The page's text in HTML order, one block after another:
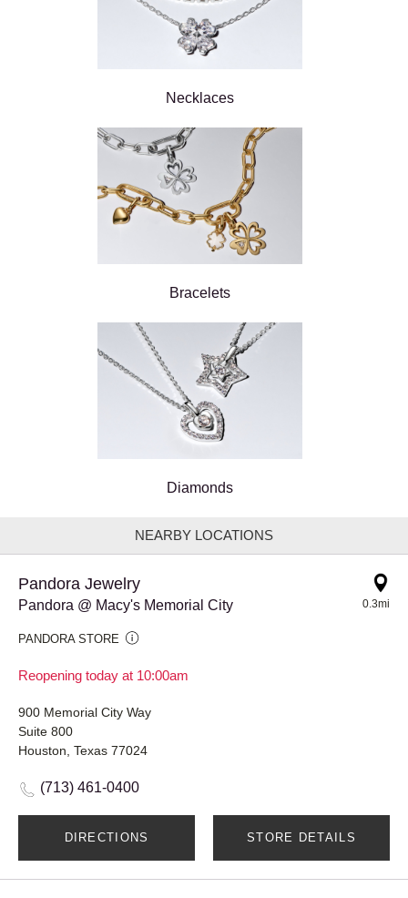
Necklaces
Bracelets
Diamonds
NEARBY LOCATIONS
Pandora Jewelry
Pandora @ Macy's Memorial City
PANDORA STORE
Reopening today at 10:00am
0.3mi
900 Memorial City Way
Suite 800
Houston, Texas 77024
(713) 461-0400
DIRECTIONS STORE DETAILS